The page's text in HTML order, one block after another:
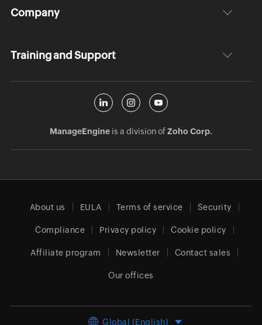
Company
Training and Support
ManageEngineis a division ofZoho Corp.
About us EULA Terms of service Security
Compliance Privacy policy Cookie policy
Affiliate program Newsletter Contact sales
Our offices
Global (English)